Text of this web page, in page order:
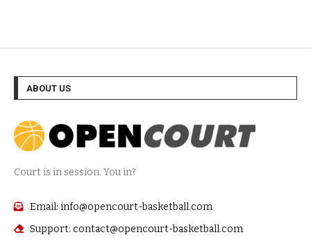
ABOUT US
Court is in session. You in?
Email: info@opencourt-basketball.com
Support: contact@opencourt-basketball.com